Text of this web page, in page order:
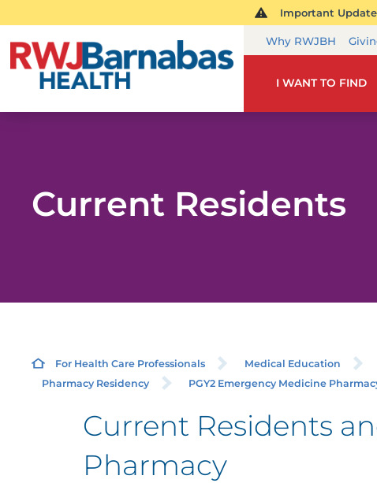
Important
Why RWJBH
I WANT TO FIND
Current Residents
For Health Care Professionals Medical Education
Pharmacy Residency
PGY2 Emergency Medicine
Current Residents
Pharmacy